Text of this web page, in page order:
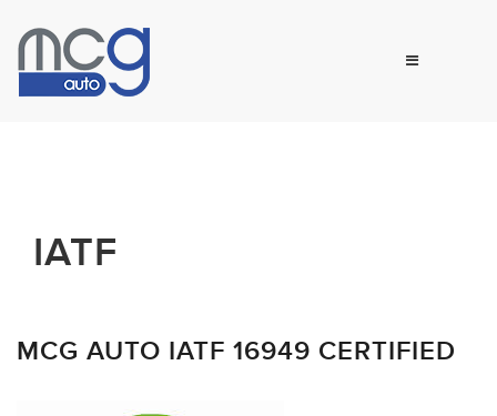
IATF
MCG AUTO IATF 16949 CERTIFIED